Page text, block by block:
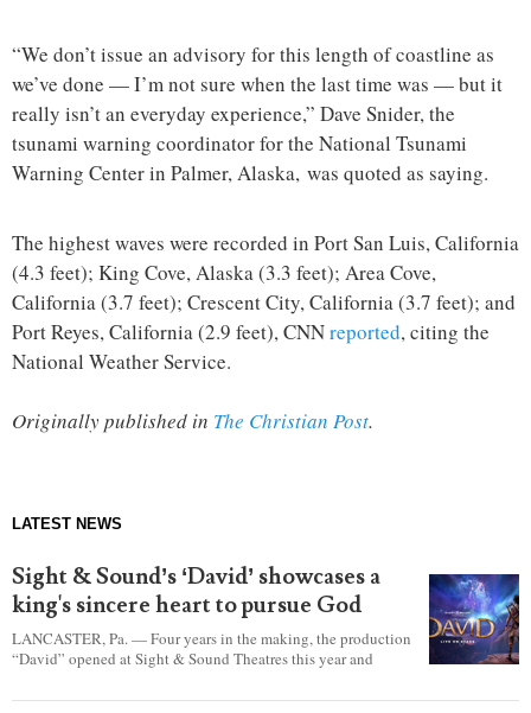
“We don’t issue an advisory for this length of coastline as
we’ve done — I’m not sure when the last time was — but it
really isn’t an everyday experience,” Dave Snider, the
tsunami warning coordinator for the National Tsunami
Warning Center in Palmer, Alaska, was quoted as saying.
The highest waves were recorded in Port San Luis, California
(4.3 feet); King Cove, Alaska (3.3 feet); Area Cove,
California (3.7 feet); Crescent City, California (3.7 feet); and
Port Reyes, California (2.9 feet), CNNreported, citing the
National Weather Service.
Originally published in The Christian Post.
LATEST NEWS
Sight & Sound’s ‘David’ showcases a
king's sincere heart to pursue God
LANCASTER, Pa. — Four years in the making, the production
“David” opened at Sight & Sound Theatres this year and
became a king.